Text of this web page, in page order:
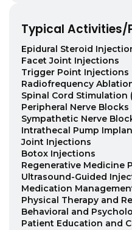
Typical Activities/
Epidural Steroid
Facet Joint Injections
Trigger Point Injections
Radiofrequency
Spinal Cord Stimulation
Peripheral Nerve Blocks
Sympathetic Nerve
Intrathecal Pump
Joint Injections
Botox Injections
Regenerative Medicine
Ultrasound-Guided
Medication
Physical Therapy and
Behavioral and
Patient Education and